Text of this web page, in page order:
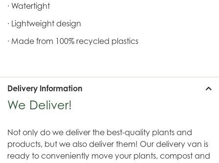
· Watertight
· Lightweight design
· Made from 100% recycled plastics
Delivery Information
We Deliver!
Not only do we deliver the best-quality plants and
products, but we also deliver them! Our delivery van is
ready to conveniently move your plants, compost and